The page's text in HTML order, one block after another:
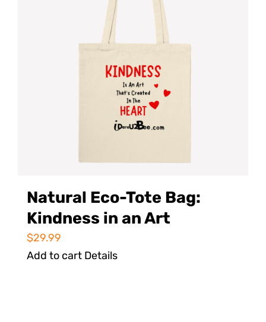
Natural Eco-Tote Bag:
Kindness in an Art
$29.99
Add to cart Details